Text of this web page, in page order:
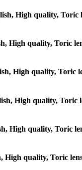
High quality, Toric
High quality, Toric
High quality, Toric
High quality, Toric
High quality, Toric
quality, Toric